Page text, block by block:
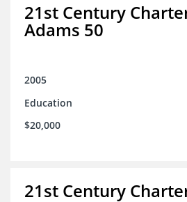
21st Century
Adams 50
2005
Education
$20,000
21st Century